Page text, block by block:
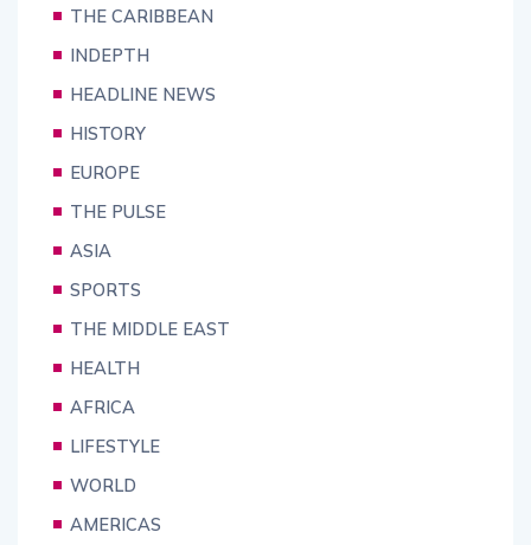
THE CARIBBEAN
INDEPTH
HEADLINE NEWS
HISTORY
EUROPE
THE PULSE
ASIA
SPORTS
THE MIDDLE EAST
HEALTH
AFRICA
LIFESTYLE
WORLD
AMERICAS